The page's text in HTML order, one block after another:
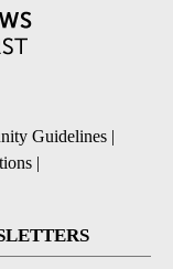
Guidelines |
|